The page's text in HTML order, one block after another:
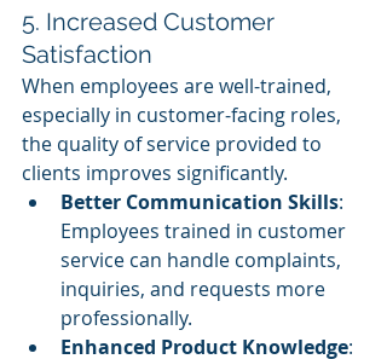
5. Increased Customer
Satisfaction
When employees are well-trained,
especially in customer-facing roles,
the quality of service provided to
clients improves significantly.
Better Communication Skills:
Employees trained in customer
service can handle complaints,
inquiries, and requests more
professionally.
Enhanced Product Knowledge: